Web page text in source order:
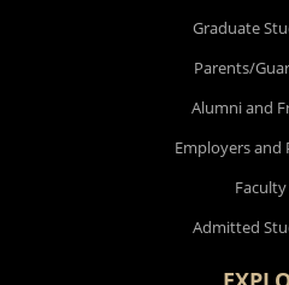
Graduate
Parents/
Alumni and
Employers and
Faculty
Admitted